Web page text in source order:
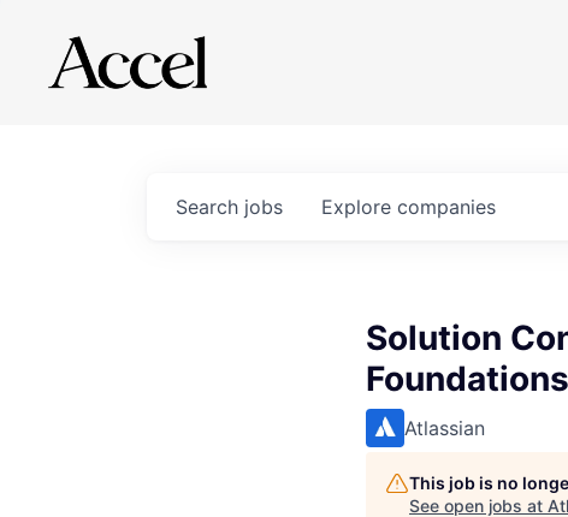
Search jobs Explore companies
Solution
Foundations
Atlassian
This job is no
See open jobs at